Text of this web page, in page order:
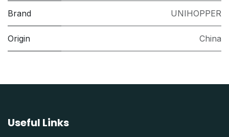
Brand UNIHOPPER
Origin China
Useful Links